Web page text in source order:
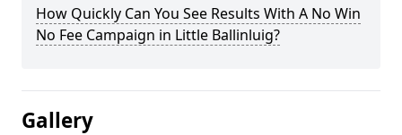
How Quickly Can You See Results With A No Win
No Fee Campaign in Little Ballinluig?
Gallery